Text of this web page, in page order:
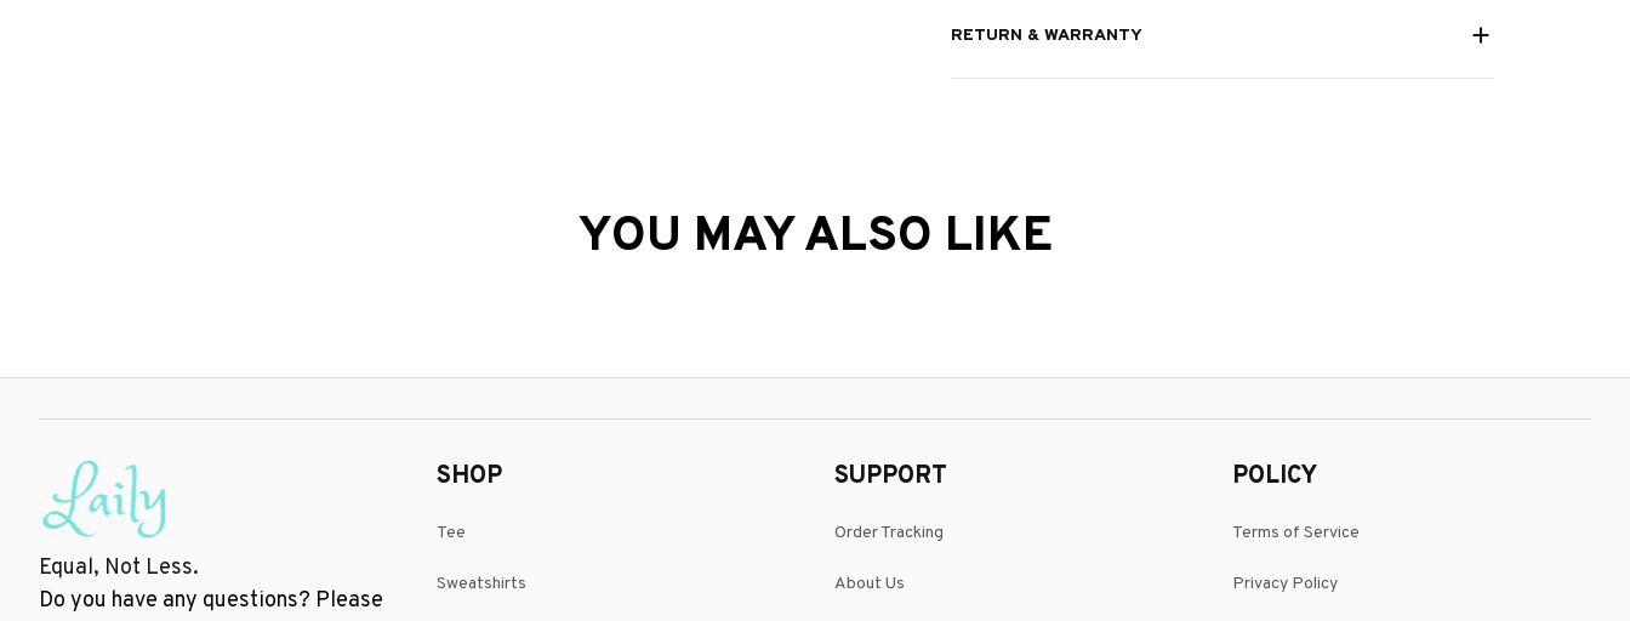
RETURN & WARRANTY
YOU MAY ALSO LIKE
Equal, Not Less.
Do you have any questions? Please
SHOP
Tee
Sweatshirts
SUPPORT
Order Tracking
About Us
POLICY
Terms of Service
Privacy Policy